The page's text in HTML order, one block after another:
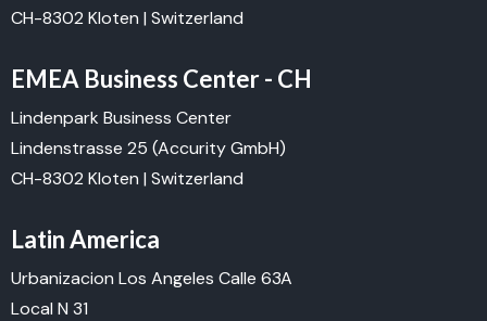
CH-8302 Kloten | Switzerland
EMEA Business Center - CH
Lindenpark Business Center
Lindenstrasse 25 (Accurity GmbH)
CH-8302 Kloten | Switzerland
Latin America
Urbanizacion Los Angeles Calle 63A
Local N 31